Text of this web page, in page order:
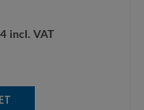
incl. VAT